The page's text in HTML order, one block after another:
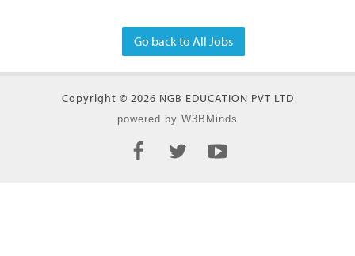
Go back to All Jobs
Copyright © 2026 NGB EDUCATION PVT LTD
powered by W3BMinds